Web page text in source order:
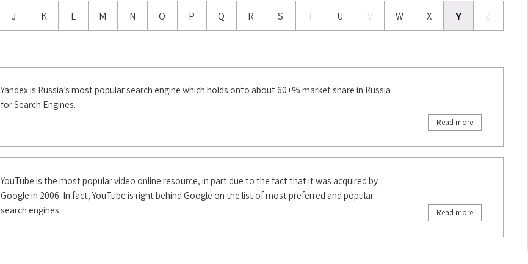
J K L M N O P Q R S T U V W X Y Z
Yandex is Russia’s most popular search engine which holds onto about 60+% market share in Russia
for Search Engines.
Read more
YouTube is the most popular video online resource, in part due to the fact that it was acquired by
Google in 2006. In fact, YouTube is right behind Google on the list of most preferred and popular
search engines.
Read more